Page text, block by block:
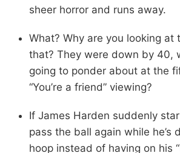
sheer horror and runs away.
What? Why are you looking at
that? They were down by 40,
going to ponder about at the
“You’re a friend” viewing?
If James Harden suddenly
pass the ball again while he’s
hoop instead of having on his